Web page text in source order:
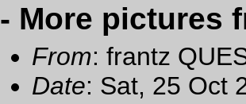
- More pictures
From: frantz
Date: Sat, 25 Oct